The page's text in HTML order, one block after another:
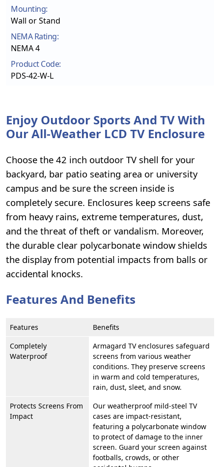
Mounting:
Wall or Stand
NEMA Rating:
NEMA 4
Product Code:
PDS-42-W-L
Enjoy Outdoor Sports And TV With
Our All-Weather LCD TV Enclosure
Choose the 42 inch outdoor TV shell for your
backyard, bar patio seating area or university
campus and be sure the screen inside is
completely secure. Enclosures keep screens safe
from heavy rains, extreme temperatures, dust,
and the threat of theft or vandalism. Moreover,
the durable clear polycarbonate window shields
the display from potential impacts from balls or
accidental knocks.
Features And Benefits
Features
Benefits
Completely
Waterproof
Armagard TV enclosures safeguard
screens from various weather
conditions. They preserve screens
in warm and cold temperatures,
rain, dust, sleet, and snow.
Protects Screens From
Impact
Our weatherproof mild-steel TV
cases are impact-resistant,
featuring a polycarbonate window
to protect of damage to the inner
screen. Guard your screen against
footballs, crowds, or other